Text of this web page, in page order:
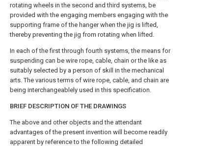
rotating wheels in the second and third systems, be
provided with the engaging members engaging with the
supporting frame of the hanger when the jig is lifted,
thereby preventing the jig from rotating when lifted.
In each of the first through fourth systems, the means for
suspending can be wire rope, cable, chain or the like as
suitably selected by a person of skill in the mechanical
arts. The various terms of wire rope, cable, and chain are
being interchangeablely used in this specification.
BRIEF DESCRIPTION OF THE DRAWINGS
The above and other objects and the attendant
advantages of the present invention will become readily
apparent by reference to the following detailed